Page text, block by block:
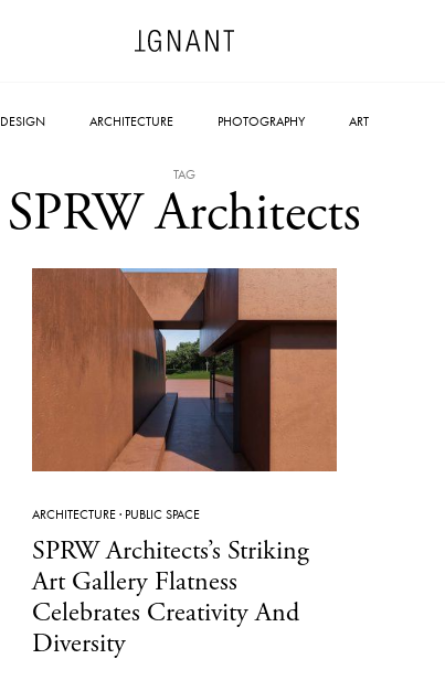
DESIGN ARCHITECTURE PHOTOGRAPHY ART
TAG
SPRW Architects
ARCHITECTURE· PUBLIC SPACE
SPRW Architects’s Striking
Art Gallery Flatness
Celebrates Creativity And
Diversity